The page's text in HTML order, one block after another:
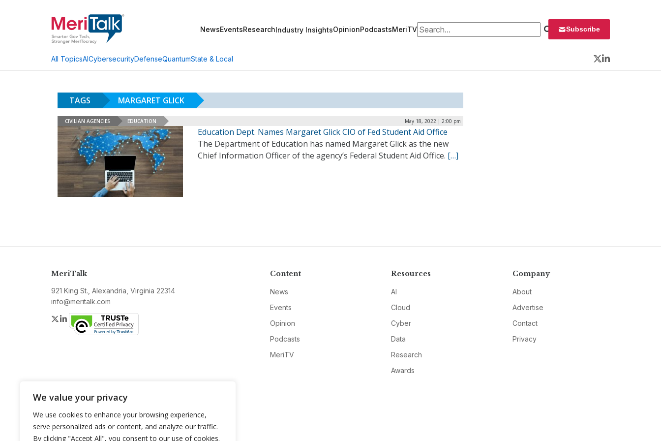
We value your privacy
We use cookies to enhance your browsing experience,
serve personalized ads or content, and analyze our traffic.
By clicking "Accept All", you consent to our use of cookies.
NewsEventsResearchIndustry InsightsOpinionPodcastsMeriTVSearch for: Subscribe
All TopicsAICybersecurityDefenseQuantumState & Local
Twitter
LinkedIn
TAGS MARGARET GLICK
CIVILIAN AGENCIES EDUCATION May 18, 2022 | 2:00 pm
Education Dept. Names Margaret Glick CIO of Fed Student Aid Office
The Department of Education has named Margaret Glick as the new
Chief Information Officer of the agency’s Federal Student Aid Office. […]
MeriTalk
921 King St., Alexandria, Virginia 22314
info@meritalk.com
Twitter
LinkedIn
Content
News
Events
Opinion
Podcasts
MeriTV
Resources
AI
Cloud
Cyber
Data
Research
Awards
Company
About
Advertise
Contact
Privacy